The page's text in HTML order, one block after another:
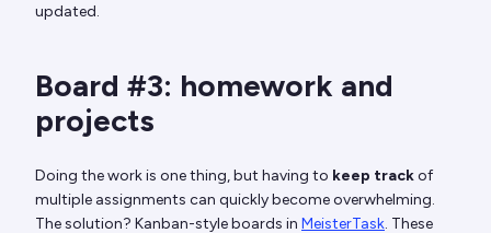
updated.
Board #3: homework and
projects
Doing the work is one thing, but having to keep trackof
multiple assignments can quickly become overwhelming.
The solution? Kanban-style boards in MeisterTask. These